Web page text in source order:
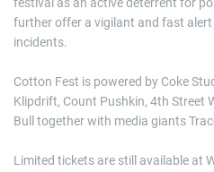
festival as an active deterrent for
further offer a vigilant and fast
incidents.
Cotton Fest is powered by Coke
Klipdrift, Count Pushkin, 4th Street
Bull together with media giants
Limited tickets are still available at